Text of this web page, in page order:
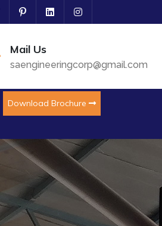
Mail Us
saengineeringcorp@gmail.com
Download Brochure